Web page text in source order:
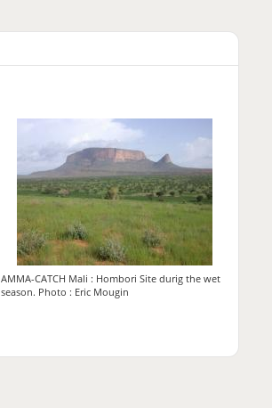
AMMA-CATCH Mali : Hombori Site durig the wet
season. Photo : Eric Mougin